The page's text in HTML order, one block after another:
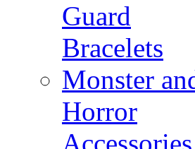
Guard
Bracelets
Monster
Horror